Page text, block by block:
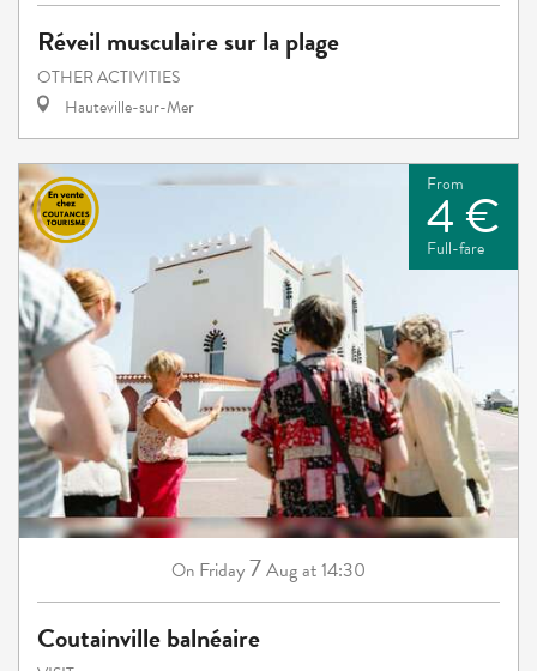
Réveil musculaire sur la plage
OTHER ACTIVITIES
Hauteville-sur-Mer
From
4 €
Full-fare
On Friday7Augat 14:30
Coutainville balnéaire